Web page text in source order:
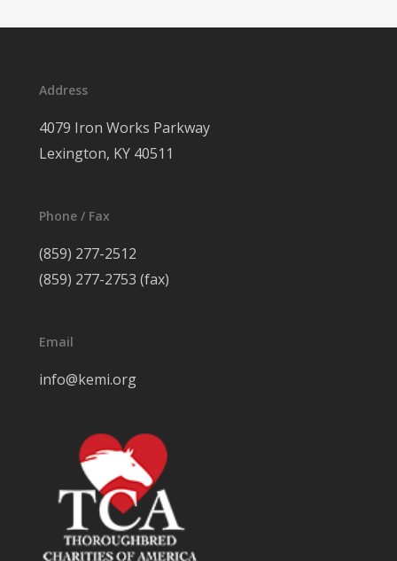
Address
4079 Iron Works Parkway
Lexington, KY 40511
Phone / Fax
(859) 277-2512
(859) 277-2753 (fax)
Email
info@kemi.org